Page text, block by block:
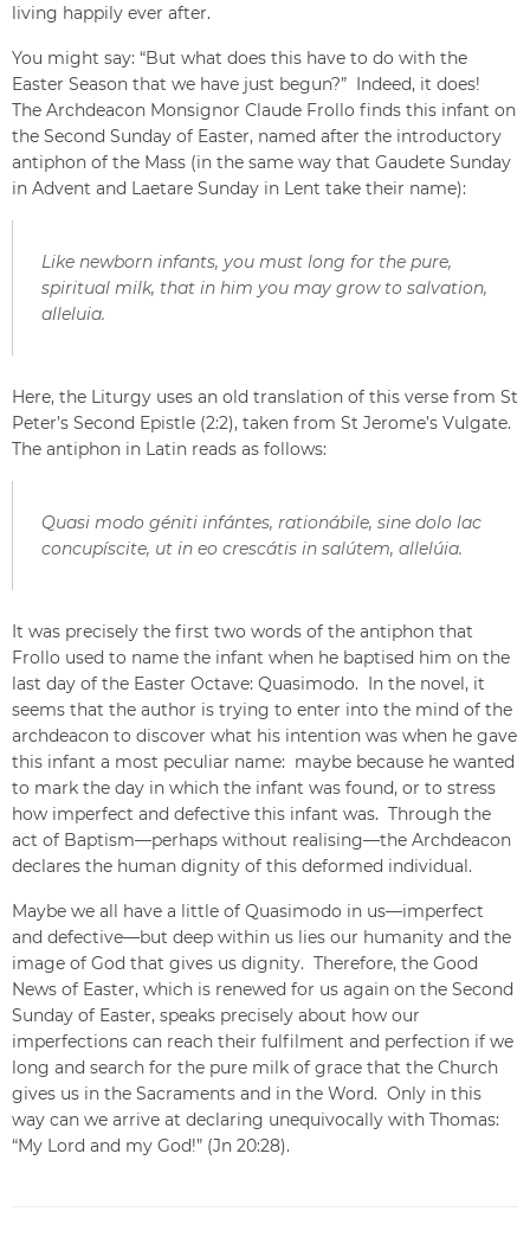
living happily ever after.
You might say: “But what does this have to do with the
Easter Season that we have just begun?” Indeed, it does!
The Archdeacon Monsignor Claude Frollo finds this infant on
the Second Sunday of Easter, named after the introductory
antiphon of the Mass (in the same way that Gaudete Sunday
in Advent and Laetare Sunday in Lent take their name):
Like newborn infants, you must long for the pure,
spiritual milk, that in him you may grow to salvation,
alleluia.
Here, the Liturgy uses an old translation of this verse from St
Peter’s Second Epistle (2:2), taken from St Jerome’s Vulgate.
The antiphon in Latin reads as follows:
Quasi modo géniti infántes, rationábile, sine dolo lac
concupíscite, ut in eo crescátis in salútem, allelúia.
It was precisely the first two words of the antiphon that
Frollo used to name the infant when he baptised him on the
last day of the Easter Octave: Quasimodo. In the novel, it
seems that the author is trying to enter into the mind of the
archdeacon to discover what his intention was when he gave
this infant a most peculiar name: maybe because he wanted
to mark the day in which the infant was found, or to stress
how imperfect and defective this infant was. Through the
act of Baptism—perhaps without realising—the Archdeacon
declares the human dignity of this deformed individual.
Maybe we all have a little of Quasimodo in us—imperfect
and defective—but deep within us lies our humanity and the
image of God that gives us dignity. Therefore, the Good
News of Easter, which is renewed for us again on the Second
Sunday of Easter, speaks precisely about how our
imperfections can reach their fulfilment and perfection if we
long and search for the pure milk of grace that the Church
gives us in the Sacraments and in the Word. Only in this
way can we arrive at declaring unequivocally with Thomas:
“My Lord and my God!” (Jn 20:28).